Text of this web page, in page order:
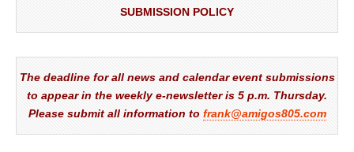
SUBMISSION POLICY
The deadline for all news and calendar event submissions
to appear in the weekly e-newsletter is 5 p.m. Thursday.
Please submit all information to frank@amigos805.com